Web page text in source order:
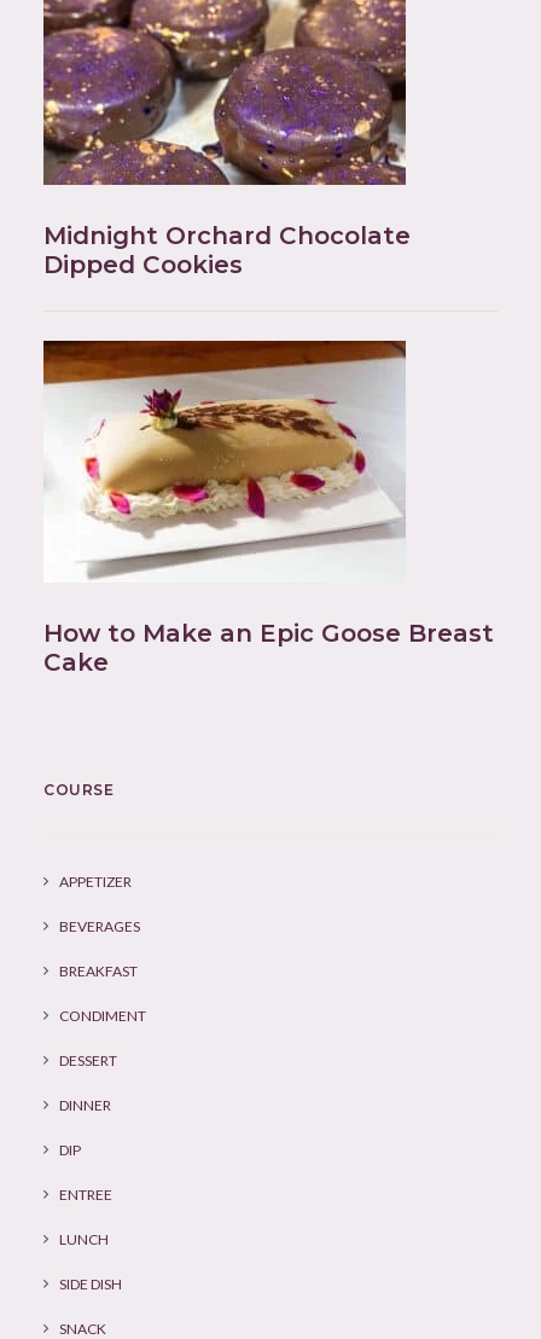
Midnight Orchard Chocolate
Dipped Cookies
How to Make an Epic Goose Breast
Cake
COURSE
APPETIZER
BEVERAGES
BREAKFAST
CONDIMENT
DESSERT
DINNER
DIP
ENTREE
LUNCH
SIDE DISH
SNACK